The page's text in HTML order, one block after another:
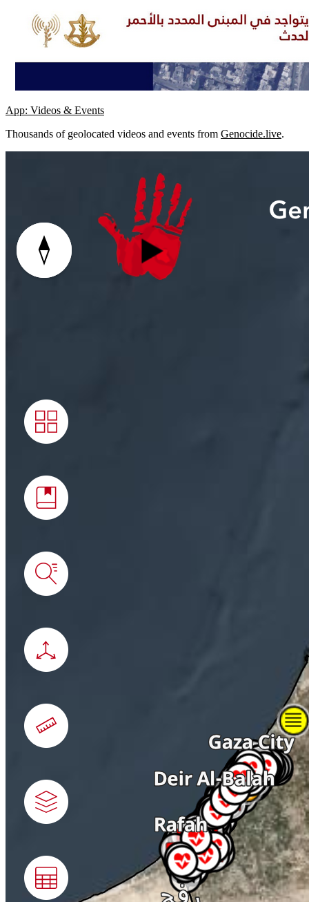
App: Videos & Events
Thousands of geolocated videos and events from Genocide.live.